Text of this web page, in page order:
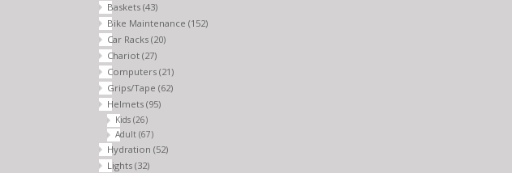
Baskets (43)
Bike Maintenance (152)
Car Racks (20)
Chariot (27)
Computers (21)
Grips/Tape (62)
Helmets (95)
Kids (26)
Adult (67)
Hydration (52)
Lights (32)